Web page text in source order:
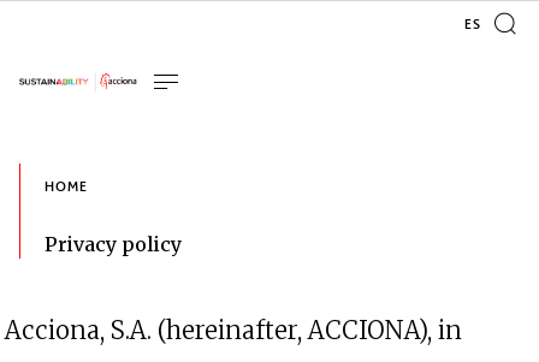
Acciona, S.A. (hereinafter, ACCIONA), in